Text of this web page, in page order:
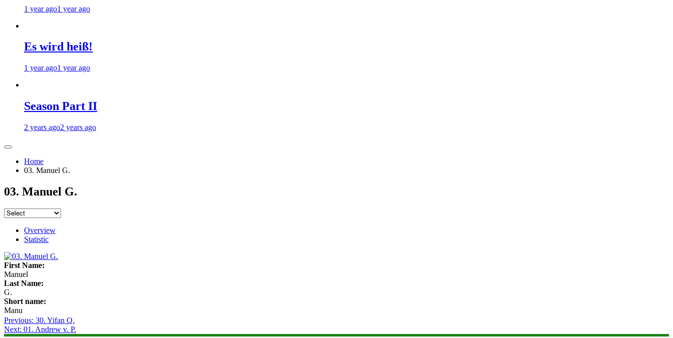
1 year ago1 year ago
Es wird heiß!
1 year ago1 year ago
Season Part II
2 years ago2 years ago
Home
03. Manuel G.
03. Manuel G.
Overview
Statistic
First Name:
Manuel
Last Name:
G.
Short name:
Manu
Post
Previous: 30. Yifan Q.
Next: 01. Andrew v. P.